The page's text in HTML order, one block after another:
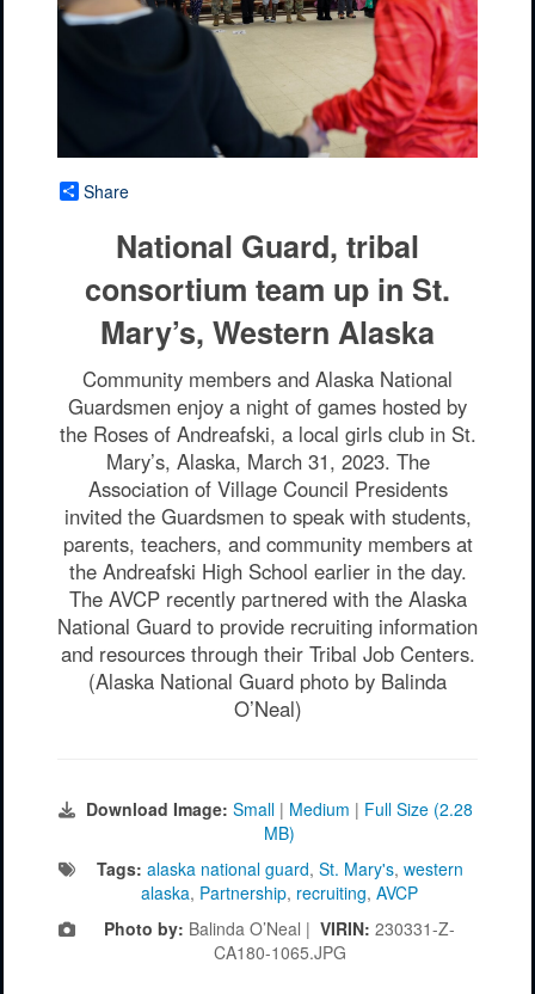
Share
National Guard, tribal
consortium team up in St.
Mary’s, Western Alaska
Community members and Alaska National
Guardsmen enjoy a night of games hosted by
the Roses of Andreafski, a local girls club in St.
Mary’s, Alaska, March 31, 2023. The
Association of Village Council Presidents
invited the Guardsmen to speak with students,
parents, teachers, and community members at
the Andreafski High School earlier in the day.
The AVCP recently partnered with the Alaska
National Guard to provide recruiting information
and resources through their Tribal Job Centers.
(Alaska National Guard photo by Balinda
O’Neal)
Download Image: Small | Medium | Full Size (2.28
MB)
Tags: alaska national guard, St. Mary's, western
alaska, Partnership, recruiting, AVCP
Photo by: Balinda O’Neal | VIRIN: 230331-Z-
CA180-1065.JPG